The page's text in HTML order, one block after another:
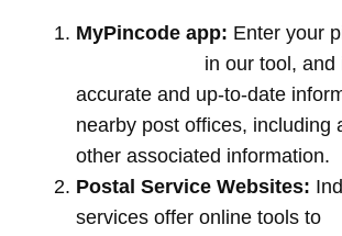
MyPincode app: Enter your
in our tool,
accurate and up-to-date
nearby post offices, including
other associated information.
Postal Service Websites:
services offer online tools to